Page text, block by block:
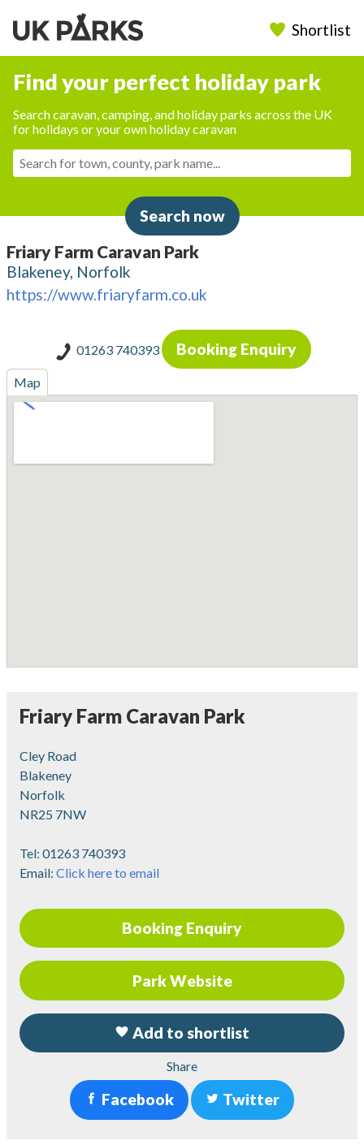
Shortlist
Find your perfect holiday park
Search caravan, camping, and holiday parks across the UK
for holidays or your own holiday caravan
Search now
Friary Farm Caravan Park
Blakeney, Norfolk
https://www.friaryfarm.co.uk
01263 740393 Booking Enquiry
Map
Friary Farm Caravan Park
Cley Road
Blakeney
Norfolk
NR25 7NW
Tel: 01263 740393
Email: Click here to email
Booking Enquiry
Park Website
Add to shortlist
Share
Facebook Twitter